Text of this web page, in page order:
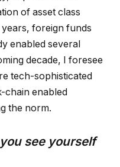
of asset class
foreign funds
enabled several
decade, I foresee
tech-sophisticated
chain enabled
the norm.
see yourself